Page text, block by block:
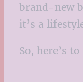
brand-new
it’s a
So, here’s